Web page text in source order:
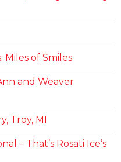
Miles of Smiles
and Weaver
Troy, MI
– That’s Rosati Ice’s